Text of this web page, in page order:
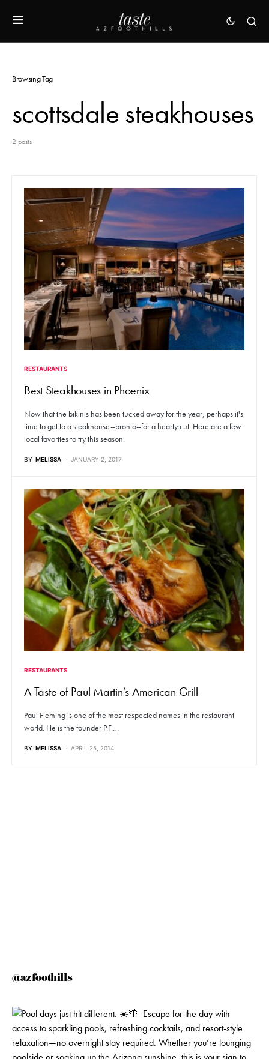
Browsing Tag
scottsdale steakhouses
2 posts
RESTAURANTS
Best Steakhouses in Phoenix
Now that the bikinis has been tucked away for the year, perhaps it's
time to get to a steakhouse--pronto--for a hearty cut. Here are a few
local favorites to try this season.
BY MELISSA JANUARY 2, 2017
RESTAURANTS
A Taste of Paul Martin’s American Grill
Paul Fleming is one of the most respected names in the restaurant
world. He is the founder P.F.…
BY MELISSA APRIL 25, 2014
@azfoothills